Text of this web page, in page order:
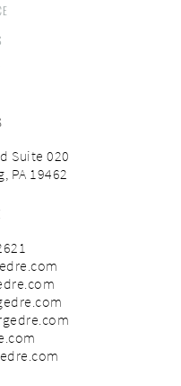
Suite 020
PA 19462